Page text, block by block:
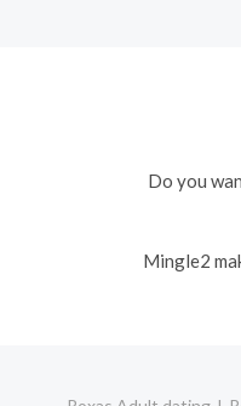
Do you
Mingle2